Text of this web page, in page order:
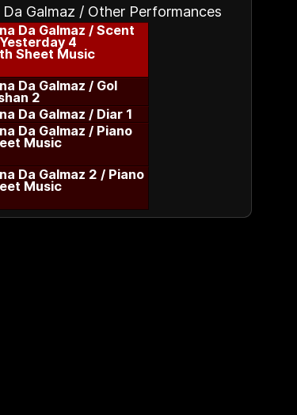
Da Galmaz / Other Performances
Da Galmaz / Scent
4
Sheet Music
Da Galmaz / Gol
2
Da Galmaz / Diar 1
Da Galmaz / Piano
Music
Da Galmaz 2 / Piano
Music